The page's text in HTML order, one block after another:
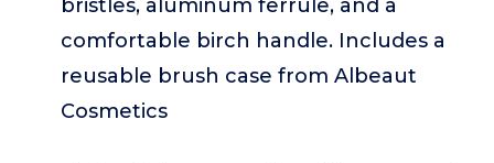
bristles, aluminum ferrule, and a
comfortable birch handle. Includes a
reusable brush case from Albeaut
Cosmetics